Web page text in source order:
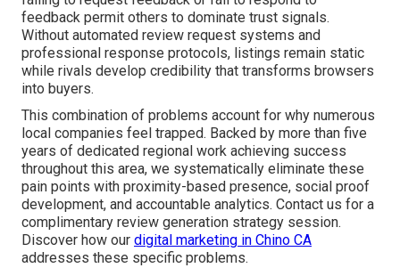
feedback permit others to dominate trust signals.
Without automated review request systems and
professional response protocols, listings remain static
while rivals develop credibility that transforms browsers
into buyers.
This combination of problems account for why numerous
local companies feel trapped. Backed by more than five
years of dedicated regional work achieving success
throughout this area, we systematically eliminate these
pain points with proximity-based presence, social proof
development, and accountable analytics. Contact us for a
complimentary review generation strategy session.
Discover how our digital marketing in Chino CA
addresses these specific problems.